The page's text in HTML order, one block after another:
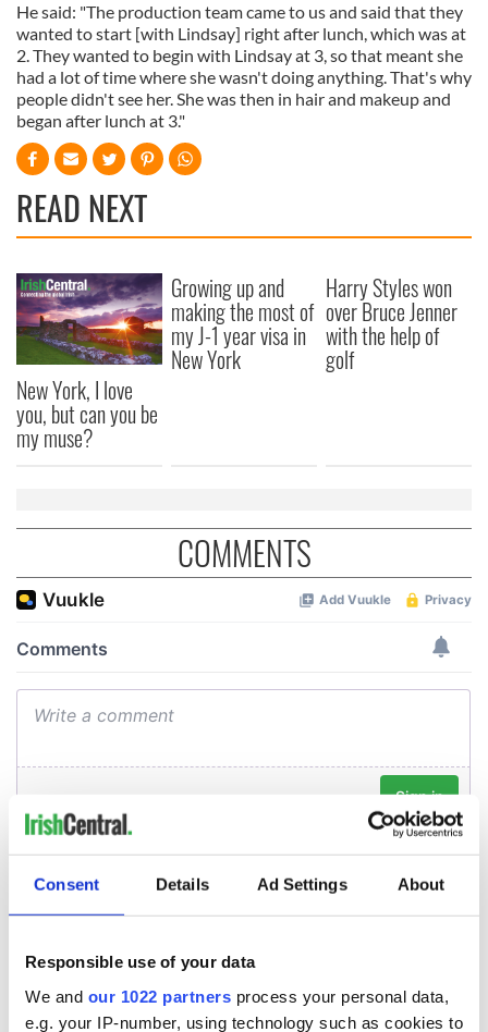
Consent Details Ad Settings About
Responsible use of your data
We and our 1022 partners process your personal data,
e.g. your IP-number, using technology such as cookies to
He said: "The production team came to us and said that they
wanted to start [with Lindsay] right after lunch, which was at
2. They wanted to begin with Lindsay at 3, so that meant she
had a lot of time where she wasn't doing anything. That's why
people didn't see her. She was then in hair and makeup and
began after lunch at 3."
READ NEXT
New York, I love
you, but can you be
my muse?
Growing up and
making the most of
my J-1 year visa in
New York
Harry Styles won
over Bruce Jenner
with the help of
golf
COMMENTS